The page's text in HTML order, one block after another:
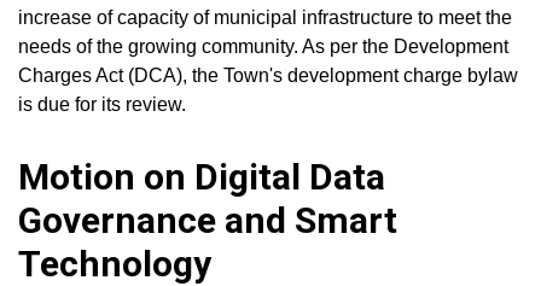
increase of capacity of municipal infrastructure to meet the
needs of the growing community. As per the Development
Charges Act (DCA), the Town's development charge bylaw
is due for its review.
Motion on Digital Data
Governance and Smart
Technology